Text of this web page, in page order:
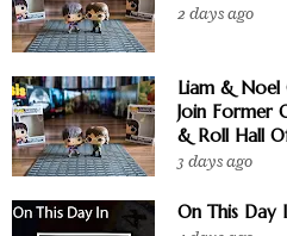
2 days ago
Liam & Noel
Join Former
& Roll Hall
3 days ago
On This Day